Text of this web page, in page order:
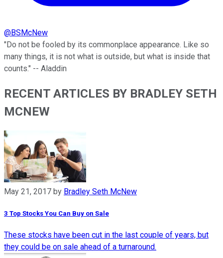
@BSMcNew
"Do not be fooled by its commonplace appearance. Like so
many things, it is not what is outside, but what is inside that
counts." -- Aladdin
RECENT ARTICLES BY BRADLEY SETH
MCNEW
May 21, 2017 by Bradley Seth McNew
3 Top Stocks You Can Buy on Sale
These stocks have been cut in the last couple of years, but
they could be on sale ahead of a turnaround.